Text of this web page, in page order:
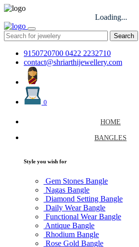
Loading...
Search
9150720700 0422 2232710
contact@shriarthijewellery.com
0
HOME
BANGLES
Style you wish for
Gem Stones Bangle
Nagas Bangle
Diamond Setting Bangle
Daily Wear Bangle
Functional Wear Bangle
Antique Bangle
Rhodium Bangle
Rose Gold Bangle